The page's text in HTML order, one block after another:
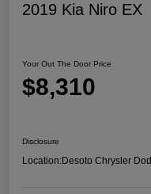
2019 Kia Niro EX
Your Out The Door Price
$8,310
Disclosure
Location:Desoto Chrysler